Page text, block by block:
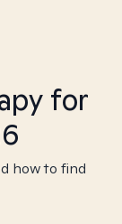
for
how to find